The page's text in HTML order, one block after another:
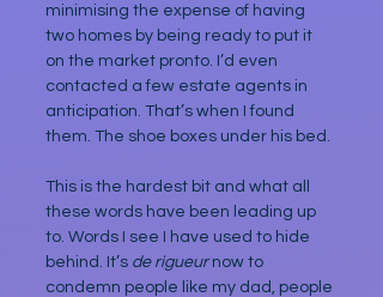
minimising the expense of having
two homes by being ready to put it
on the market pronto. I’d even
contacted a few estate agents in
anticipation. That’s when I found
them. The shoe boxes under his bed.
This is the hardest bit and what all
these words have been leading up
to. Words I see I have used to hide
behind. It’s de rigueur now to
condemn people like my dad, people